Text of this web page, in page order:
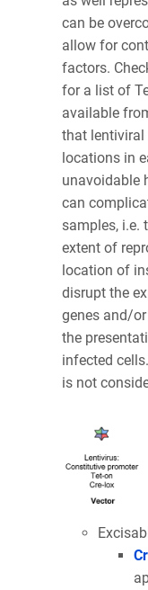
can be
allow for
factors.
for a list of
available
that lentiviral
locations in
unavoidable
can
samples, i.e.
extent of
location of
disrupt the
genes and/
the
infected
is not